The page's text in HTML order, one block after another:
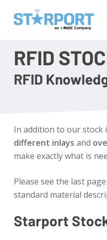
RFID
RFID
In addition to our stock
different inlays and
make exactly what is
Please see the last
standard material
Starport